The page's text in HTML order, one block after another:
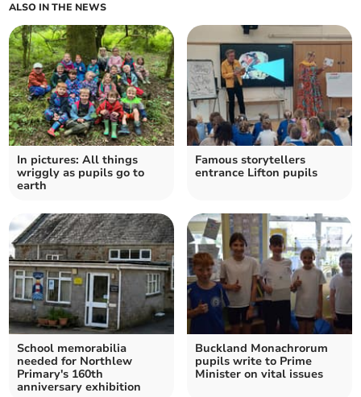
ALSO IN THE NEWS
In pictures: All things
wriggly as pupils go to
earth
Famous storytellers
entrance Lifton pupils
School memorabilia
needed for Northlew
Primary's 160th
anniversary exhibition
Buckland Monachrorum
pupils write to Prime
Minister on vital issues